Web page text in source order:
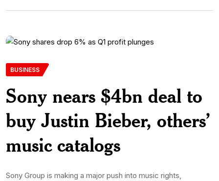
BUSINESS
Sony nears $4bn deal to
buy Justin Bieber, others’
music catalogs
Sony Group is making a major push into music rights,